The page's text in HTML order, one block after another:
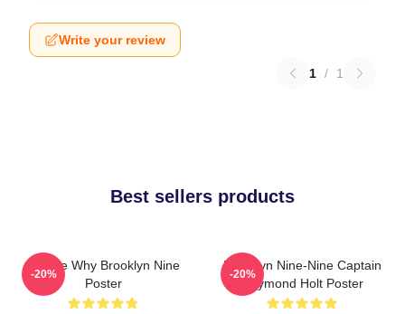
Write your review
1 / 1
Best sellers products
Tell Me Why Brooklyn Nine
Poster
-20%
Brooklyn Nine-Nine Captain
Raymond Holt Poster
-20%